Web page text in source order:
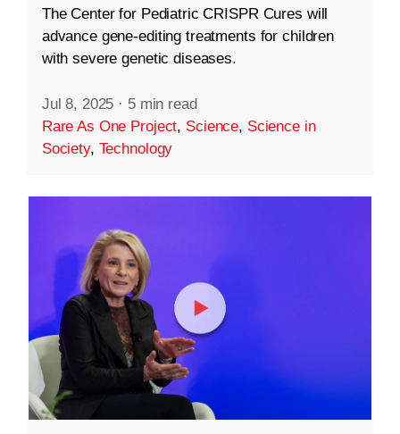
The Center for Pediatric CRISPR Cures will
advance gene-editing treatments for children
with severe genetic diseases.
Jul 8, 2025 · 5 min read
Rare As One Project, Science, Science in
Society, Technology